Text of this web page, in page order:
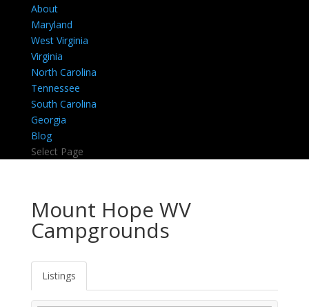
About
Maryland
West Virginia
Virginia
North Carolina
Tennessee
South Carolina
Georgia
Blog
Select Page
Mount Hope WV
Campgrounds
Listings